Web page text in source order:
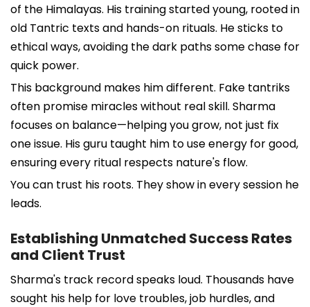
of the Himalayas. His training started young, rooted in
old Tantric texts and hands-on rituals. He sticks to
ethical ways, avoiding the dark paths some chase for
quick power.
This background makes him different. Fake tantriks
often promise miracles without real skill. Sharma
focuses on balance—helping you grow, not just fix
one issue. His guru taught him to use energy for good,
ensuring every ritual respects nature's flow.
You can trust his roots. They show in every session he
leads.
Establishing Unmatched Success Rates
and Client Trust
Sharma's track record speaks loud. Thousands have
sought his help for love troubles, job hurdles, and